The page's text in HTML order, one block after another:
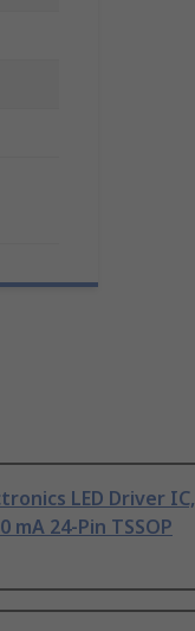
LED Driver IC,
mA 24-Pin TSSOP